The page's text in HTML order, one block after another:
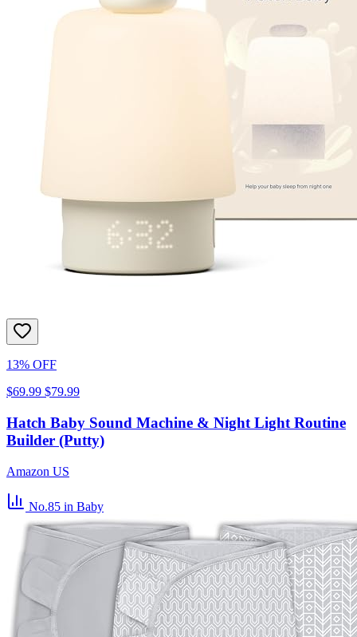
13% OFF
$69.99 $79.99
Hatch Baby Sound Machine & Night Light Routine
Builder (Putty)
Amazon US
No.85 in Baby